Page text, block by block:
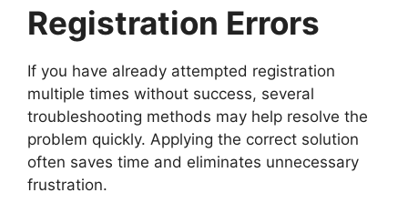
Registration Errors
If you have already attempted registration
multiple times without success, several
troubleshooting methods may help resolve the
problem quickly. Applying the correct solution
often saves time and eliminates unnecessary
frustration.